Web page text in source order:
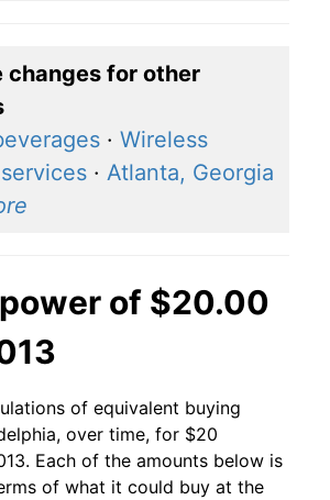
changes for other
· Wireless
· Atlanta, Georgia
of $20.00
of equivalent buying
over time, for $20
Each of the amounts below is
of what it could buy at the